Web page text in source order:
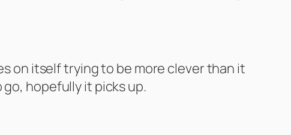
on itself trying to be more clever than it
go, hopefully it picks up.